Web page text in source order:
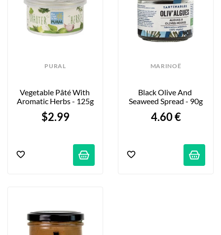
PURAL
Vegetable Pâté With
Aromatic Herbs - 125g
$2.99
MARINOË
Black Olive And
Seaweed Spread - 90g
4.60 €